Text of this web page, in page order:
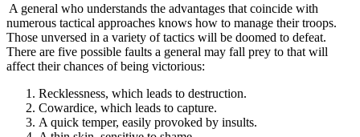
A general who understands the advantages that coincide with
numerous tactical approaches knows how to manage their troops.
Those unversed in a variety of tactics will be doomed to defeat.
There are five possible faults a general may fall prey to that will
affect their chances of being victorious:
Recklessness, which leads to destruction.
Cowardice, which leads to capture.
A quick temper, easily provoked by insults.